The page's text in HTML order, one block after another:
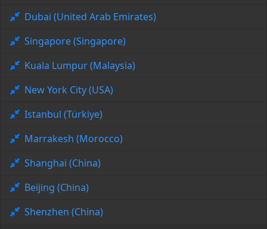
Dubai (United Arab Emirates)
Singapore (Singapore)
Kuala Lumpur (Malaysia)
New York City (USA)
Istanbul (Türkiye)
Marrakesh (Morocco)
Shanghai (China)
Beijing (China)
Shenzhen (China)